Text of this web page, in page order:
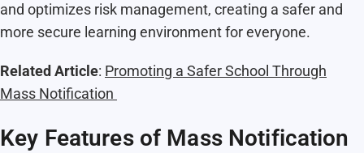
and optimizes risk management, creating a safer and
more secure learning environment for everyone.
Related Article: Promoting a Safer School Through
Mass Notification
Key Features of Mass Notification